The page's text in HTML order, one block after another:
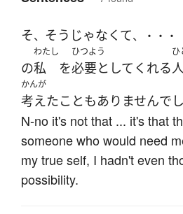
そ、 そうじゃなくて、・・・
の
わたし
私 を
ひつよう
必要として くれる
ひ
かんが
考えたこともありませんで
N-no it's not that ... it's that
someone who would need
my true self, I hadn't even
possibility.